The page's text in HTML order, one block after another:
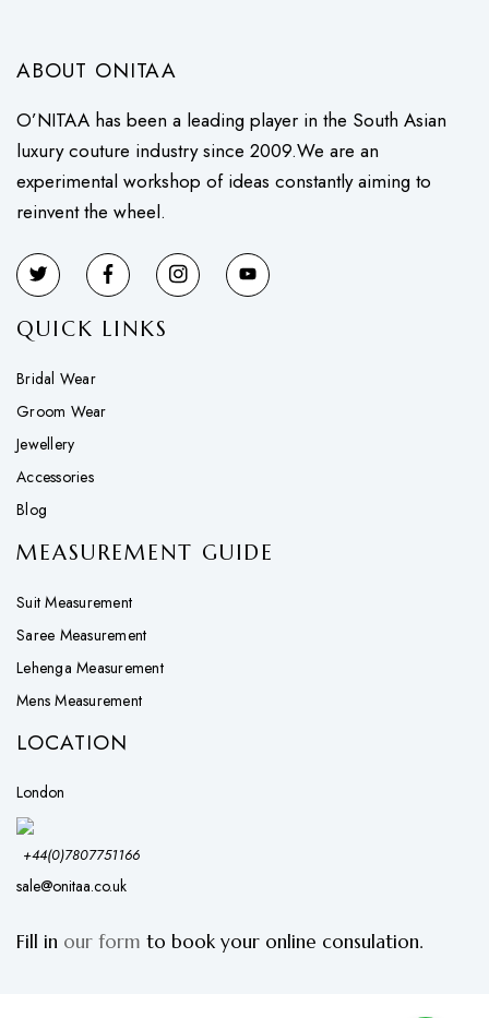
ABOUT ONITAA
O’NITAA has been a leading player in the South Asian
luxury couture industry since 2009.We are an
experimental workshop of ideas constantly aiming to
reinvent the wheel.
QUICK LINKS
Bridal Wear
Groom Wear
Jewellery
Accessories
Blog
MEASUREMENT GUIDE
Suit Measurement
Saree Measurement
Lehenga Measurement
Mens Measurement
LOCATION
London
+44(0)7807751166
sale@onitaa.co.uk
Fill in our form to book your online consulation.